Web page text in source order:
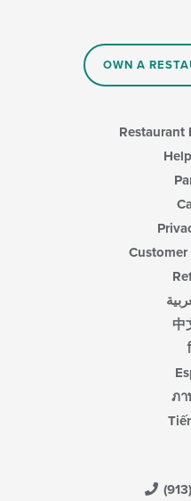
OWN A
Restaurant
Customer
中
ภา